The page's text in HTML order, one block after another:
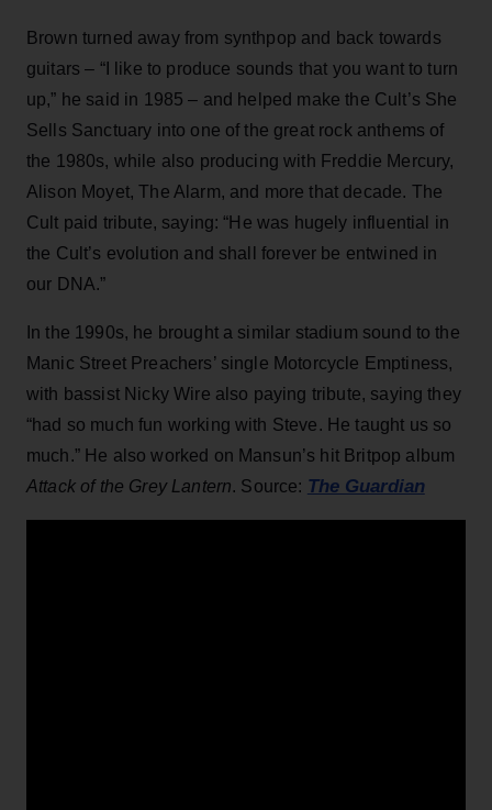
Brown turned away from synthpop and back towards
guitars – “I like to produce sounds that you want to turn
up,” he said in 1985 – and helped make the Cult’s She
Sells Sanctuary into one of the great rock anthems of
the 1980s, while also producing with Freddie Mercury,
Alison Moyet, The Alarm, and more that decade. The
Cult paid tribute, saying: “He was hugely influential in
the Cult’s evolution and shall forever be entwined in
our DNA.”
In the 1990s, he brought a similar stadium sound to the
Manic Street Preachers’ single Motorcycle Emptiness,
with bassist Nicky Wire also paying tribute, saying they
“had so much fun working with Steve. He taught us so
much.” He also worked on Mansun’s hit Britpop album
Attack of the Grey Lantern. Source: The Guardian